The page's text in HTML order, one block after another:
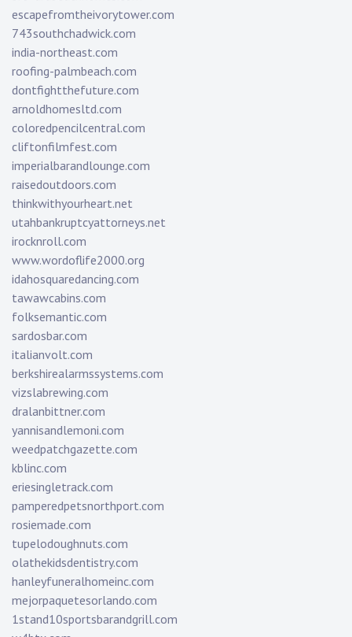
escapefromtheivorytower.com
743southchadwick.com
india-northeast.com
roofing-palmbeach.com
dontfightthefuture.com
arnoldhomesltd.com
coloredpencilcentral.com
cliftonfilmfest.com
imperialbarandlounge.com
raisedoutdoors.com
thinkwithyourheart.net
utahbankruptcyattorneys.net
irocknroll.com
www.wordoflife2000.org
idahosquaredancing.com
tawawcabins.com
folksemantic.com
sardosbar.com
italianvolt.com
berkshirealarmssystems.com
vizslabrewing.com
dralanbittner.com
yannisandlemoni.com
weedpatchgazette.com
kblinc.com
eriesingletrack.com
pamperedpetsnorthport.com
rosiemade.com
tupelodoughnuts.com
olathekidsdentistry.com
hanleyfuneralhomeinc.com
mejorpaquetesorlando.com
1stand10sportsbarandgrill.com